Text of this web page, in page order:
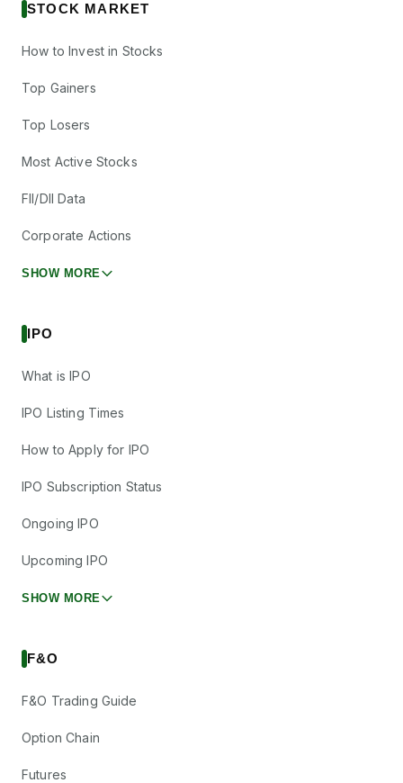
STOCK MARKET
How to Invest in Stocks
Top Gainers
Top Losers
Most Active Stocks
FII/DII Data
Corporate Actions
SHOW MORE
IPO
What is IPO
IPO Listing Times
How to Apply for IPO
IPO Subscription Status
Ongoing IPO
Upcoming IPO
SHOW MORE
F&O
F&O Trading Guide
Option Chain
Futures